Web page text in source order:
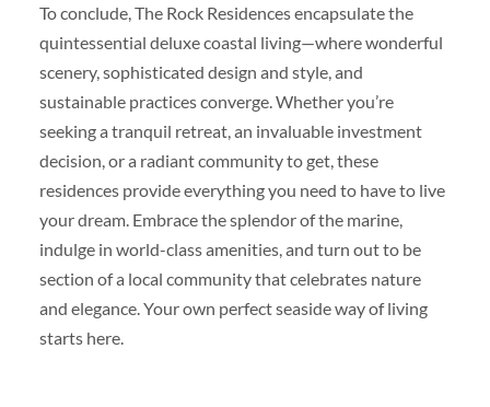
To conclude, The Rock Residences encapsulate the
quintessential deluxe coastal living—where wonderful
scenery, sophisticated design and style, and
sustainable practices converge. Whether you’re
seeking a tranquil retreat, an invaluable investment
decision, or a radiant community to get, these
residences provide everything you need to have to live
your dream. Embrace the splendor of the marine,
indulge in world-class amenities, and turn out to be
section of a local community that celebrates nature
and elegance. Your own perfect seaside way of living
starts here.